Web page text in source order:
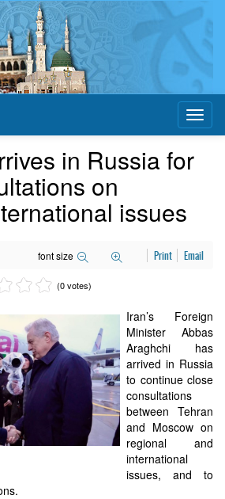
in Russia for
on
issues
font size Print Email
(0 votes)
Iran’s Foreign
Minister Abbas
Araghchi has
arrived in Russia
to continue close
consultations
between Tehran
and Moscow on
regional and
international
issues, and to